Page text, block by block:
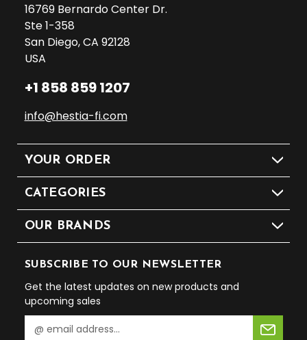
16769 Bernardo Center Dr.
Ste 1-358
San Diego, CA 92128
USA
+1 858 859 1207
info@hestia-fi.com
YOUR ORDER
CATEGORIES
OUR BRANDS
SUBSCRIBE TO OUR NEWSLETTER
Get the latest updates on new products and
upcoming sales
m